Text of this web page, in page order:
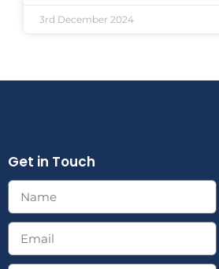
3rd December 2024
Get in Touch